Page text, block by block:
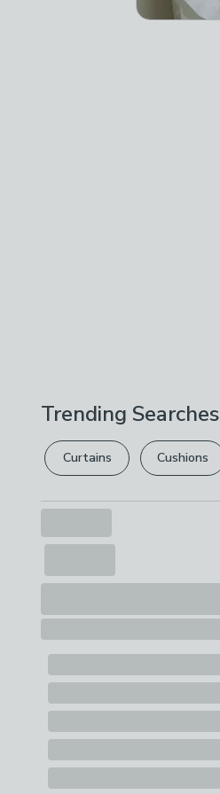
Trending Searches
Curtains Cushions